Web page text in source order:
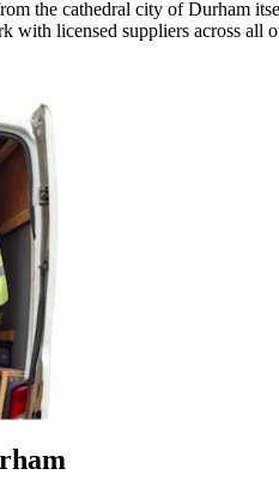
the cathedral city of Durham
with licensed suppliers across